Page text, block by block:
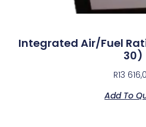
Integrated Air/Fuel
30)
R13
Add To